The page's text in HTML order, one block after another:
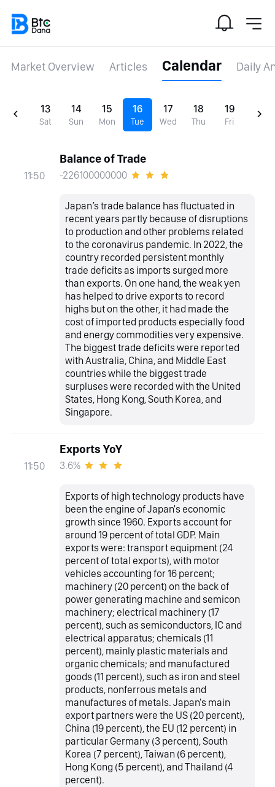
Market Overview Articles Calendar Daily
13
Sat
14
Sun
15
Mon
16
Tue
17
Wed
18
Thu
19
Fri
11:50
Balance of Trade
-226100000000
Japan’s trade balance has fluctuated in
recent years partly because of disruptions
to production and other problems related
to the coronavirus pandemic. In 2022, the
country recorded persistent monthly
trade deficits as imports surged more
than exports. On one hand, the weak yen
has helped to drive exports to record
highs but on the other, it had made the
cost of imported products especially food
and energy commodities very expensive.
The biggest trade deficits were reported
with Australia, China, and Middle East
countries while the biggest trade
surpluses were recorded with the United
States, Hong Kong, South Korea, and
Singapore.
11:50
Exports YoY
3.6%
Exports of high technology products have
been the engine of Japan's economic
growth since 1960. Exports account for
around 19 percent of total GDP. Main
exports were: transport equipment (24
percent of total exports), with motor
vehicles accounting for 16 percent;
machinery (20 percent) on the back of
power generating machine and semicon
machinery; electrical machinery (17
percent), such as semiconductors, IC and
electrical apparatus; chemicals (11
percent), mainly plastic materials and
organic chemicals; and manufactured
goods (11 percent), such as iron and steel
products, nonferrous metals and
manufactures of metals. Japan's main
export partners were the US (20 percent),
China (19 percent), the EU (12 percent) in
particular Germany (3 percent), South
Korea (7 percent), Taiwan (6 percent),
Hong Kong (5 percent), and Thailand (4
percent).